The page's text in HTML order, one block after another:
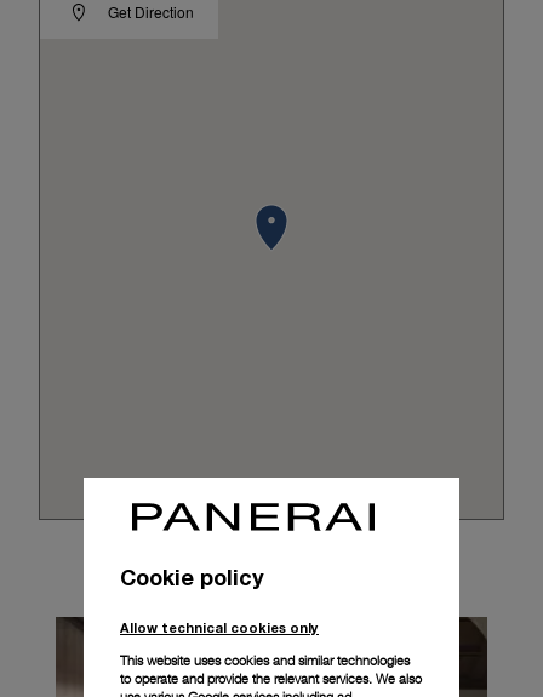
Get Direction
Cookie policy
Allow technical cookies only
This website uses cookies and similar technologies
to operate and provide the relevant services. We also